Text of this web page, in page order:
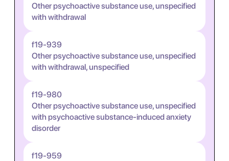
Other psychoactive substance use, unspecified
with withdrawal
f19-939
Other psychoactive substance use, unspecified
with withdrawal, unspecified
f19-980
Other psychoactive substance use, unspecified
with psychoactive substance-induced anxiety
disorder
f19-959